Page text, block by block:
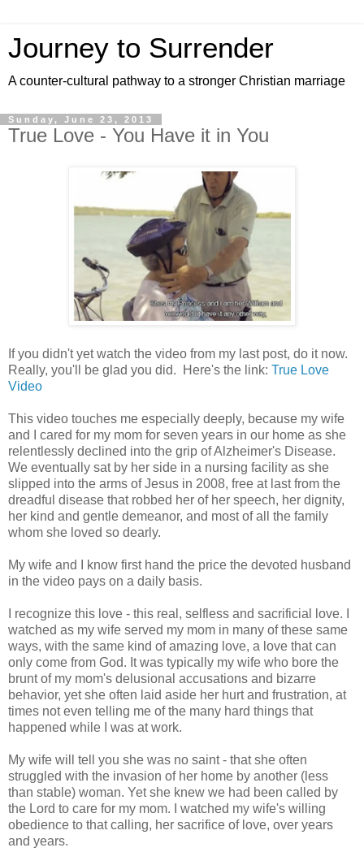
Journey to Surrender
A counter-cultural pathway to a stronger Christian marriage
Sunday, June 23, 2013
True Love - You Have it in You
If you didn't yet watch the video from my last post, do it now.
Really, you'll be glad you did. Here's the link: True Love
Video
This video touches me especially deeply, because my wife
and I cared for my mom for seven years in our home as she
relentlessly declined into the grip of Alzheimer's Disease.
We eventually sat by her side in a nursing facility as she
slipped into the arms of Jesus in 2008, free at last from the
dreadful disease that robbed her of her speech, her dignity,
her kind and gentle demeanor, and most of all the family
whom she loved so dearly.
My wife and I know first hand the price the devoted husband
in the video pays on a daily basis.
I recognize this love - this real, selfless and sacrificial love. I
watched as my wife served my mom in many of these same
ways, with the same kind of amazing love, a love that can
only come from God. It was typically my wife who bore the
brunt of my mom's delusional accusations and bizarre
behavior, yet she often laid aside her hurt and frustration, at
times not even telling me of the many hard things that
happened while I was at work.
My wife will tell you she was no saint - that she often
struggled with the invasion of her home by another (less
than stable) woman. Yet she knew we had been called by
the Lord to care for my mom. I watched my wife's willing
obedience to that calling, her sacrifice of love, over years
and years.